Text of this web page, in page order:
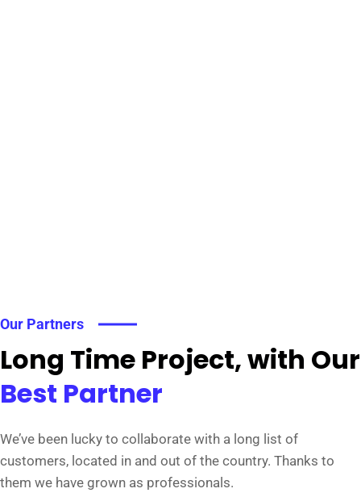
Our Partners
Long Time Project, with Our
Best Partner
We’ve been lucky to collaborate with a long list of
customers, located in and out of the country. Thanks to
them we have grown as professionals.